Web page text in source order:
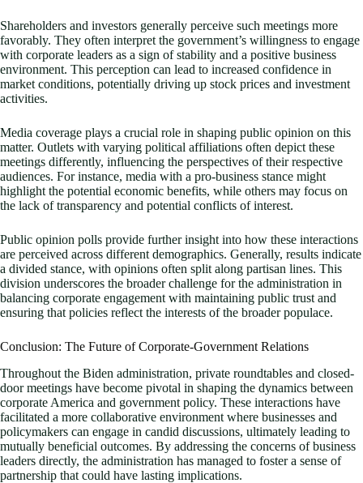
Shareholders and investors generally perceive such meetings more
favorably. They often interpret the government’s willingness to engage
with corporate leaders as a sign of stability and a positive business
environment. This perception can lead to increased confidence in
market conditions, potentially driving up stock prices and investment
activities.
Media coverage plays a crucial role in shaping public opinion on this
matter. Outlets with varying political affiliations often depict these
meetings differently, influencing the perspectives of their respective
audiences. For instance, media with a pro-business stance might
highlight the potential economic benefits, while others may focus on
the lack of transparency and potential conflicts of interest.
Public opinion polls provide further insight into how these interactions
are perceived across different demographics. Generally, results indicate
a divided stance, with opinions often split along partisan lines. This
division underscores the broader challenge for the administration in
balancing corporate engagement with maintaining public trust and
ensuring that policies reflect the interests of the broader populace.
Conclusion: The Future of Corporate-Government Relations
Throughout the Biden administration, private roundtables and closed-
door meetings have become pivotal in shaping the dynamics between
corporate America and government policy. These interactions have
facilitated a more collaborative environment where businesses and
policymakers can engage in candid discussions, ultimately leading to
mutually beneficial outcomes. By addressing the concerns of business
leaders directly, the administration has managed to foster a sense of
partnership that could have lasting implications.